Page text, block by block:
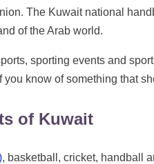
The Kuwait national
of the Arab world.
sporting events and
you know of something that
of Kuwait
, basketball, cricket, handball